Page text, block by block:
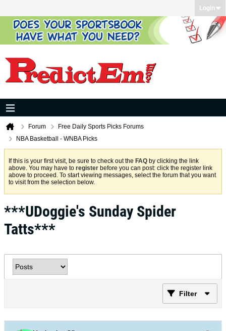
Login
Forum
Free Daily Sports Picks Forums
NBA Basketball - WNBA Picks
If this is your first visit, be sure to check out the FAQ by clicking the link
above. You may have to register before you can post: click the register link
above to proceed. To start viewing messages, select the forum that you want
to visit from the selection below.
***UDoggie's Sunday Spider
Tatts***
Filter